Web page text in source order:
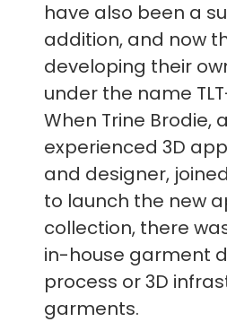
have also been a
addition, and now
developing their
under the name
When Trine Brodie,
experienced 3D
and designer,
to launch the new
collection, there
in-house garment
process or 3D
garments.